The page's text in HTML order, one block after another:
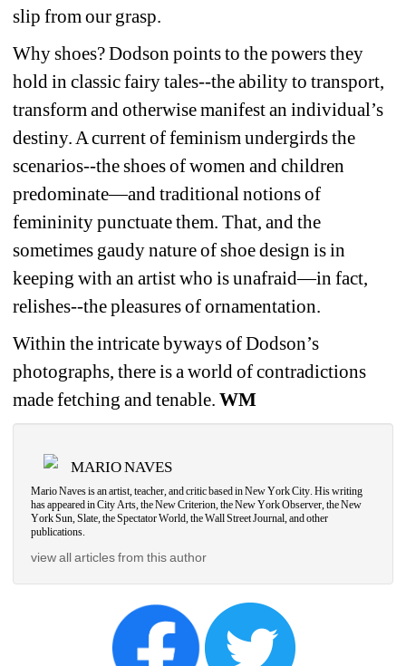
slip from our grasp.
Why shoes? Dodson points to the powers they
hold in classic fairy tales--the ability to transport,
transform and otherwise manifest an individual’s
destiny. A current of feminism undergirds the
scenarios--the shoes of women and children
predominate—and traditional notions of
femininity punctuate them. That, and the
sometimes gaudy nature of shoe design is in
keeping with an artist who is unafraid—in fact,
relishes--the pleasures of ornamentation.
Within the intricate byways of Dodson’s
photographs, there is a world of contradictions
made fetching and tenable. WM
MARIO NAVES
Mario Naves is an artist, teacher, and critic based in New York City. His writing
has appeared in City Arts, the New Criterion, the New York Observer, the New
York Sun, Slate, the Spectator World, the Wall Street Journal, and other
publications.
view all articles from this author